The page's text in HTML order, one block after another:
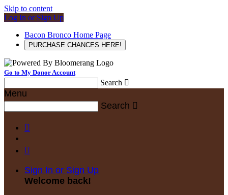
Skip to content
Log In or Sign Up
Bacon Bronco Home Page
PURCHASE CHANCES HERE!
Go to My Donor Account
Search 
Menu
Search 


Sign In or Sign Up
Welcome back!